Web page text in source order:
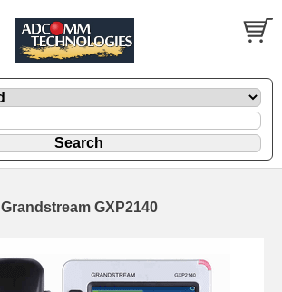
Grandstream GXP2140